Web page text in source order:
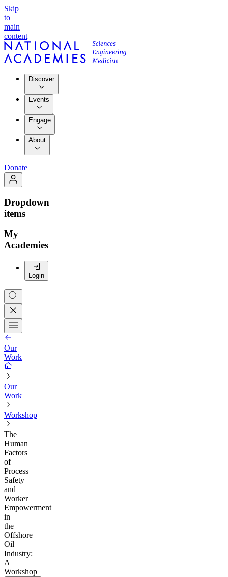
Skip
to
main
content
Discover
Events
Engage
About
Donate
Dropdown
items
My
Academies
Login
Our
Work
Our
Work
Workshop
The
Human
Factors
of
Process
Safety
and
Worker
Empowerment
in
the
Offshore
Oil
Industry:
A
Workshop